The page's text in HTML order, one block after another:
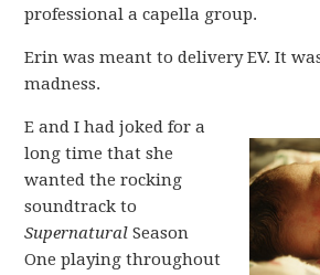
professional a capella group.
Erin was meant to delivery EV. It
madness.
E and I had joked for a
long time that she
wanted the rocking
soundtrack to
Supernatural Season
One playing throughout